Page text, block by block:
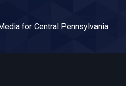
for Central Pennsylvania